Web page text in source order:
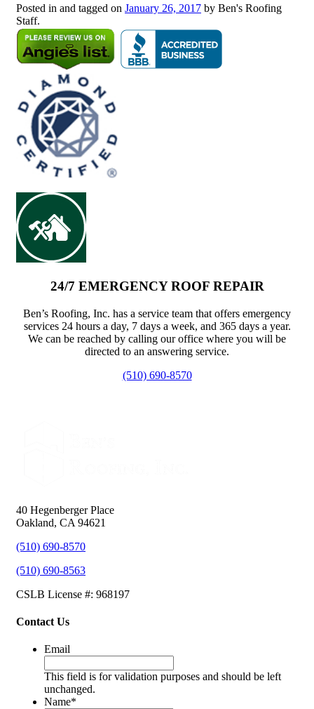
Posted in and tagged on January 26, 2017 by Ben's Roofing
Staff.
24/7 EMERGENCY ROOF REPAIR
Ben’s Roofing, Inc. has a service team that offers emergency
services 24 hours a day, 7 days a week, and 365 days a year.
We can be reached by calling our office where you will be
directed to an answering service.
(510) 690-8570
40 Hegenberger Place
Oakland, CA 94621
(510) 690-8570
(510) 690-8563
CSLB License #: 968197
Contact Us
Email
This field is for validation purposes and should be left
unchanged.
Name*